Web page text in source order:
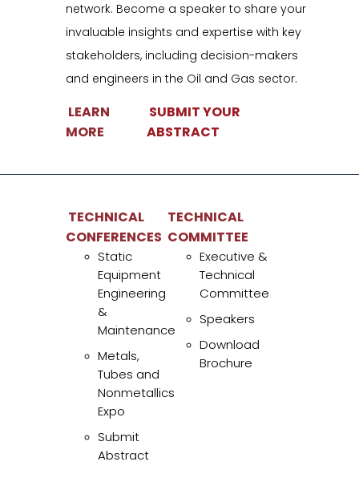
Conference
unparalleled access to STATIC ARABIA’s Technical
where you can engage with esteemed Industry
to share your invaluable insights and expertise with key
including decision-makers and engineers in the
Static Equipment
Maintenance
Submit Abstract
TECHNICAL COMMITTEE
Executive & Technical
Committee
Speakers
Download Brochure
network. Become a speaker to share your
invaluable insights and expertise with key
stakeholders, including decision-makers
and engineers in the Oil and Gas sector.
LEARN
MORE
SUBMIT YOUR
ABSTRACT
TECHNICAL
CONFERENCES
Static
Equipment
Engineering
&
Maintenance
Metals,
Tubes and
Nonmetallics
Expo
Submit
Abstract
TECHNICAL
COMMITTEE
Executive &
Technical
Committee
Speakers
Download
Brochure